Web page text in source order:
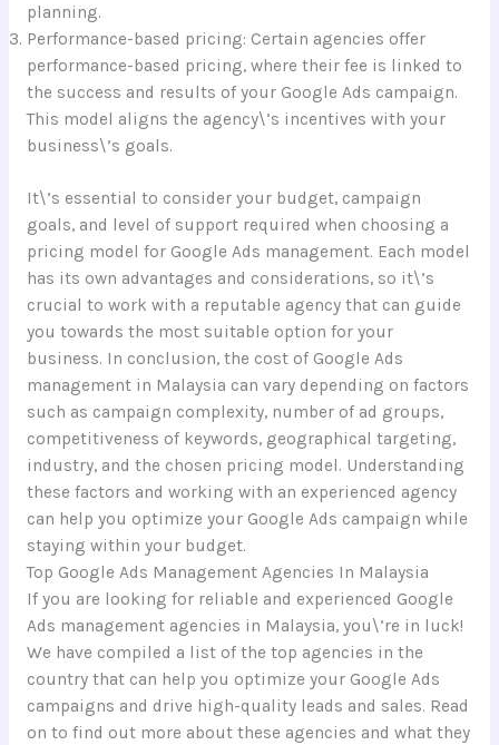
planning.
Performance-based pricing: Certain agencies offer
performance-based pricing, where their fee is linked to
the success and results of your Google Ads campaign.
This model aligns the agency\’s incentives with your
business\’s goals.
It\’s essential to consider your budget, campaign
goals, and level of support required when choosing a
pricing model for Google Ads management. Each model
has its own advantages and considerations, so it\’s
crucial to work with a reputable agency that can guide
you towards the most suitable option for your
business. In conclusion, the cost of Google Ads
management in Malaysia can vary depending on factors
such as campaign complexity, number of ad groups,
competitiveness of keywords, geographical targeting,
industry, and the chosen pricing model. Understanding
these factors and working with an experienced agency
can help you optimize your Google Ads campaign while
staying within your budget.
Top Google Ads Management Agencies In Malaysia
If you are looking for reliable and experienced Google
Ads management agencies in Malaysia, you\’re in luck!
We have compiled a list of the top agencies in the
country that can help you optimize your Google Ads
campaigns and drive high-quality leads and sales. Read
on to find out more about these agencies and what they